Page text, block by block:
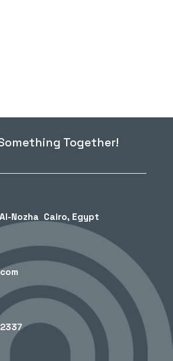
Together!
Nozha Cairo, Egypt